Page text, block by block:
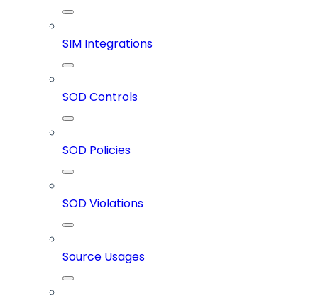
SIM Integrations
SOD Controls
SOD Policies
SOD Violations
Source Usages